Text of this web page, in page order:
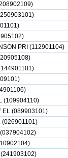
PRI (112901104)
(109904110)
EL (089903101)
(026901101)